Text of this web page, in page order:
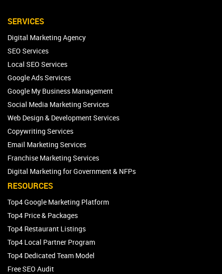
SERVICES
Digital Marketing Agency
SEO Services
Local SEO Services
Google Ads Services
Google My Business Management
Social Media Marketing Services
Web Design & Development Services
Copywriting Services
Email Marketing Services
Franchise Marketing Services
Digital Marketing for Government & NFPs
RESOURCES
Top4 Google Marketing Platform
Top4 Price & Packages
Top4 Restaurant Listings
Top4 Local Partner Program
Top4 Dedicated Team Model
Free SEO Audit